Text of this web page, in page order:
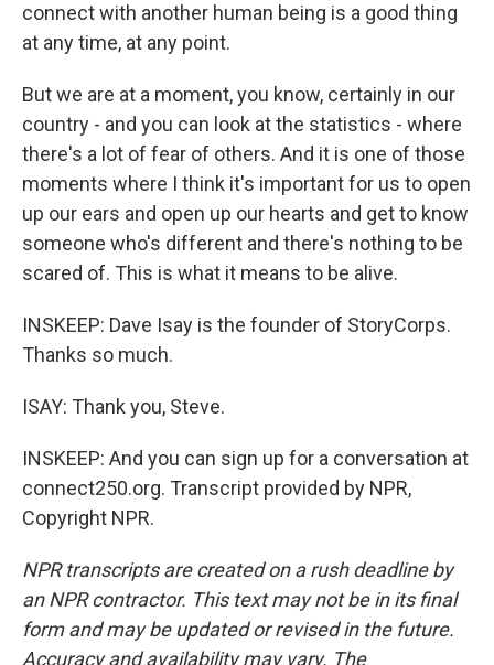
connect with another human being is a good thing
at any time, at any point.
But we are at a moment, you know, certainly in our
country - and you can look at the statistics - where
there's a lot of fear of others. And it is one of those
moments where I think it's important for us to open
up our ears and open up our hearts and get to know
someone who's different and there's nothing to be
scared of. This is what it means to be alive.
INSKEEP: Dave Isay is the founder of StoryCorps.
Thanks so much.
ISAY: Thank you, Steve.
INSKEEP: And you can sign up for a conversation at
connect250.org. Transcript provided by NPR,
Copyright NPR.
NPR transcripts are created on a rush deadline by
an NPR contractor. This text may not be in its final
form and may be updated or revised in the future.
Accuracy and availability may vary. The